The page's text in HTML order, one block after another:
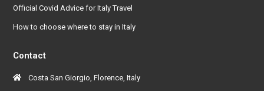
Official Covid Advice for Italy Travel
How to choose where to stay in Italy
Contact
Costa San Giorgio, Florence, Italy